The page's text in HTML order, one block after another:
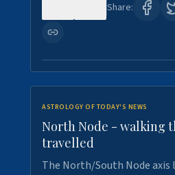
Share:
ASTROLOGY OF TODAY'S NEWS
North Node - walking
travelled
The North/South Node